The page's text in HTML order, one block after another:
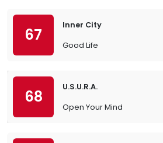
67
Inner City
Good Life
68
U.S.U.R.A.
Open Your Mind